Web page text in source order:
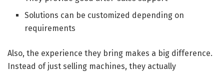
Solutions can be customized depending on
requirements
Also, the experience they bring makes a big difference.
Instead of just selling machines, they actually